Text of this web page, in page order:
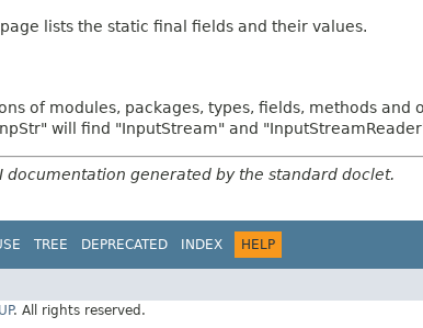
page lists the static final fields and their values.
of modules, packages, types, fields, methods
will find "InputStream" and
documentation generated by the standard doclet.
TREE DEPRECATED INDEX HELP
. All rights reserved.